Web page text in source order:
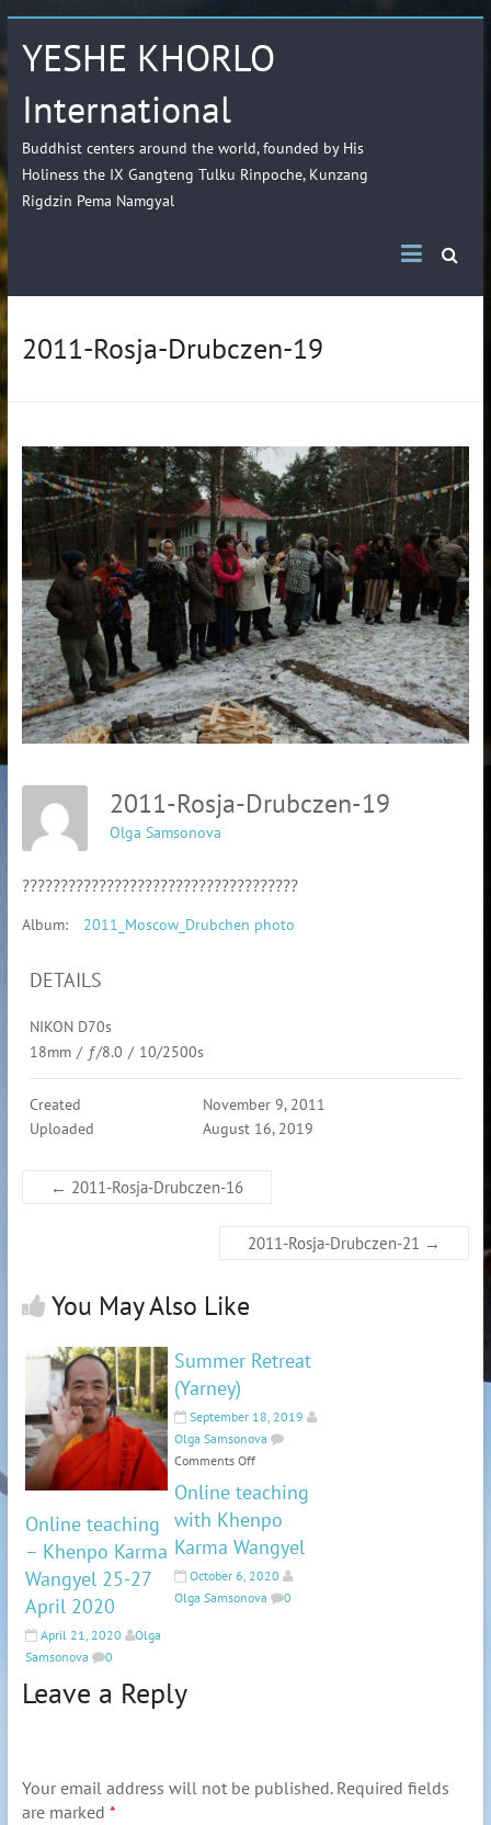
YESHE KHORLO
International
Buddhist centers around the world, founded by His
Holiness the IX Gangteng Tulku Rinpoche, Kunzang
Rigdzin Pema Namgyal
2011-Rosja-Drubczen-19
2011-Rosja-Drubczen-19
Olga Samsonova
????????????????????????????????????
Album: 2011_Moscow_Drubchen photo
DETAILS
NIKON D70s
18mm / ƒ/8.0 / 10/2500s
Created
November 9, 2011
Uploaded
August 16, 2019
← 2011-Rosja-Drubczen-16
2011-Rosja-Drubczen-21 →
You May Also Like
Online teaching
– Khenpo Karma
Wangyel 25-27
April 2020
April 21, 2020
Olga
Samsonova
0
Summer Retreat
(Yarney)
September 18, 2019
Olga Samsonova
Comments Off
Online teaching
with Khenpo
Karma Wangyel
October 6, 2020
Olga Samsonova
0
Leave a Reply
Your email address will not be published. Required fields
are marked *